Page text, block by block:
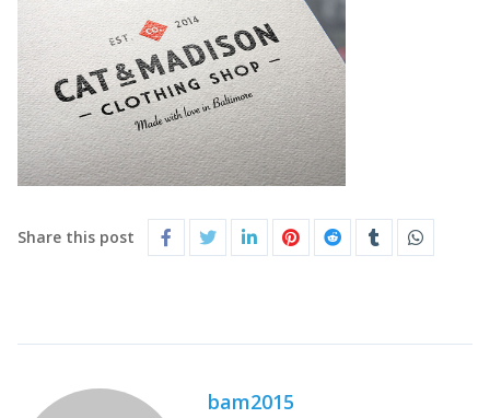
Share this post
bam2015